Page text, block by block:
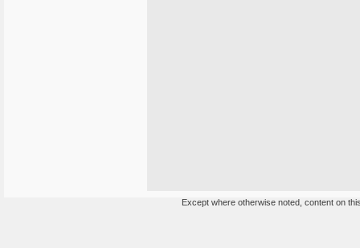
Except where otherwise noted, content on